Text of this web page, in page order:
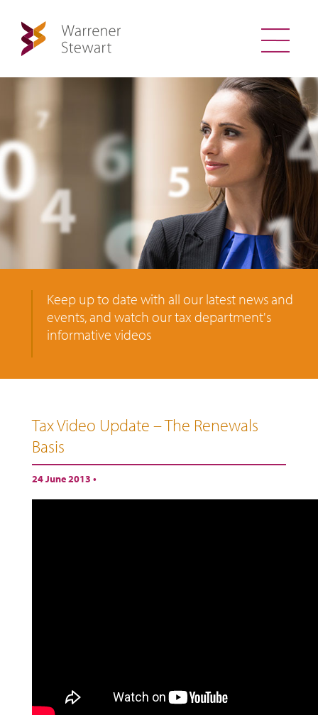
Keep up to date with all our latest news and
events, and watch our tax department's
informative videos
Tax Video Update – The Renewals
Basis
24 June 2013 •